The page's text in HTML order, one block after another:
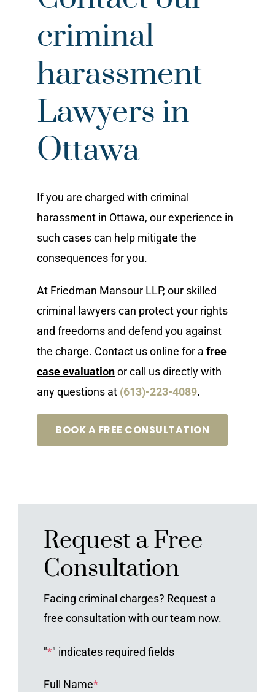
criminal
harassment
Lawyers in
Ottawa
If you are charged with criminal
harassment in Ottawa, our experience in
such cases can help mitigate the
consequences for you.
At Friedman Mansour LLP, our skilled
criminal lawyers can protect your rights
and freedoms and defend you against
the charge. Contact us online for a free
case evaluationor call us directly with
any questions at (613)-223-4089.
BOOK A FREE CONSULTATION
Request a Free
Consultation
Facing criminal charges? Request a
free consultation with our team now.
"*" indicates required fields
Full Name*